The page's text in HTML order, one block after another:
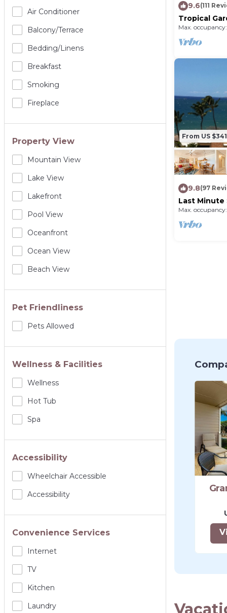
Air Conditioner
Balcony/terrace
Bedding/linens
Breakfast
Smoking
Fireplace
Property View
Mountain View
Lake View
Lakefront
Pool View
Oceanfront
Ocean View
Beach View
Pet Friendliness
Pets Allowed
Wellness & Facilities
Wellness
Hot Tub
Spa
Accessibility
Wheelchair Accessible
Accessibility
Convenience Services
Internet
TV
Kitchen
Laundry
9.6(111
Tropical
6 - Walk to
Max.
From US $341
9.8(97
Last Minute
sunsets -
200.00
Max.